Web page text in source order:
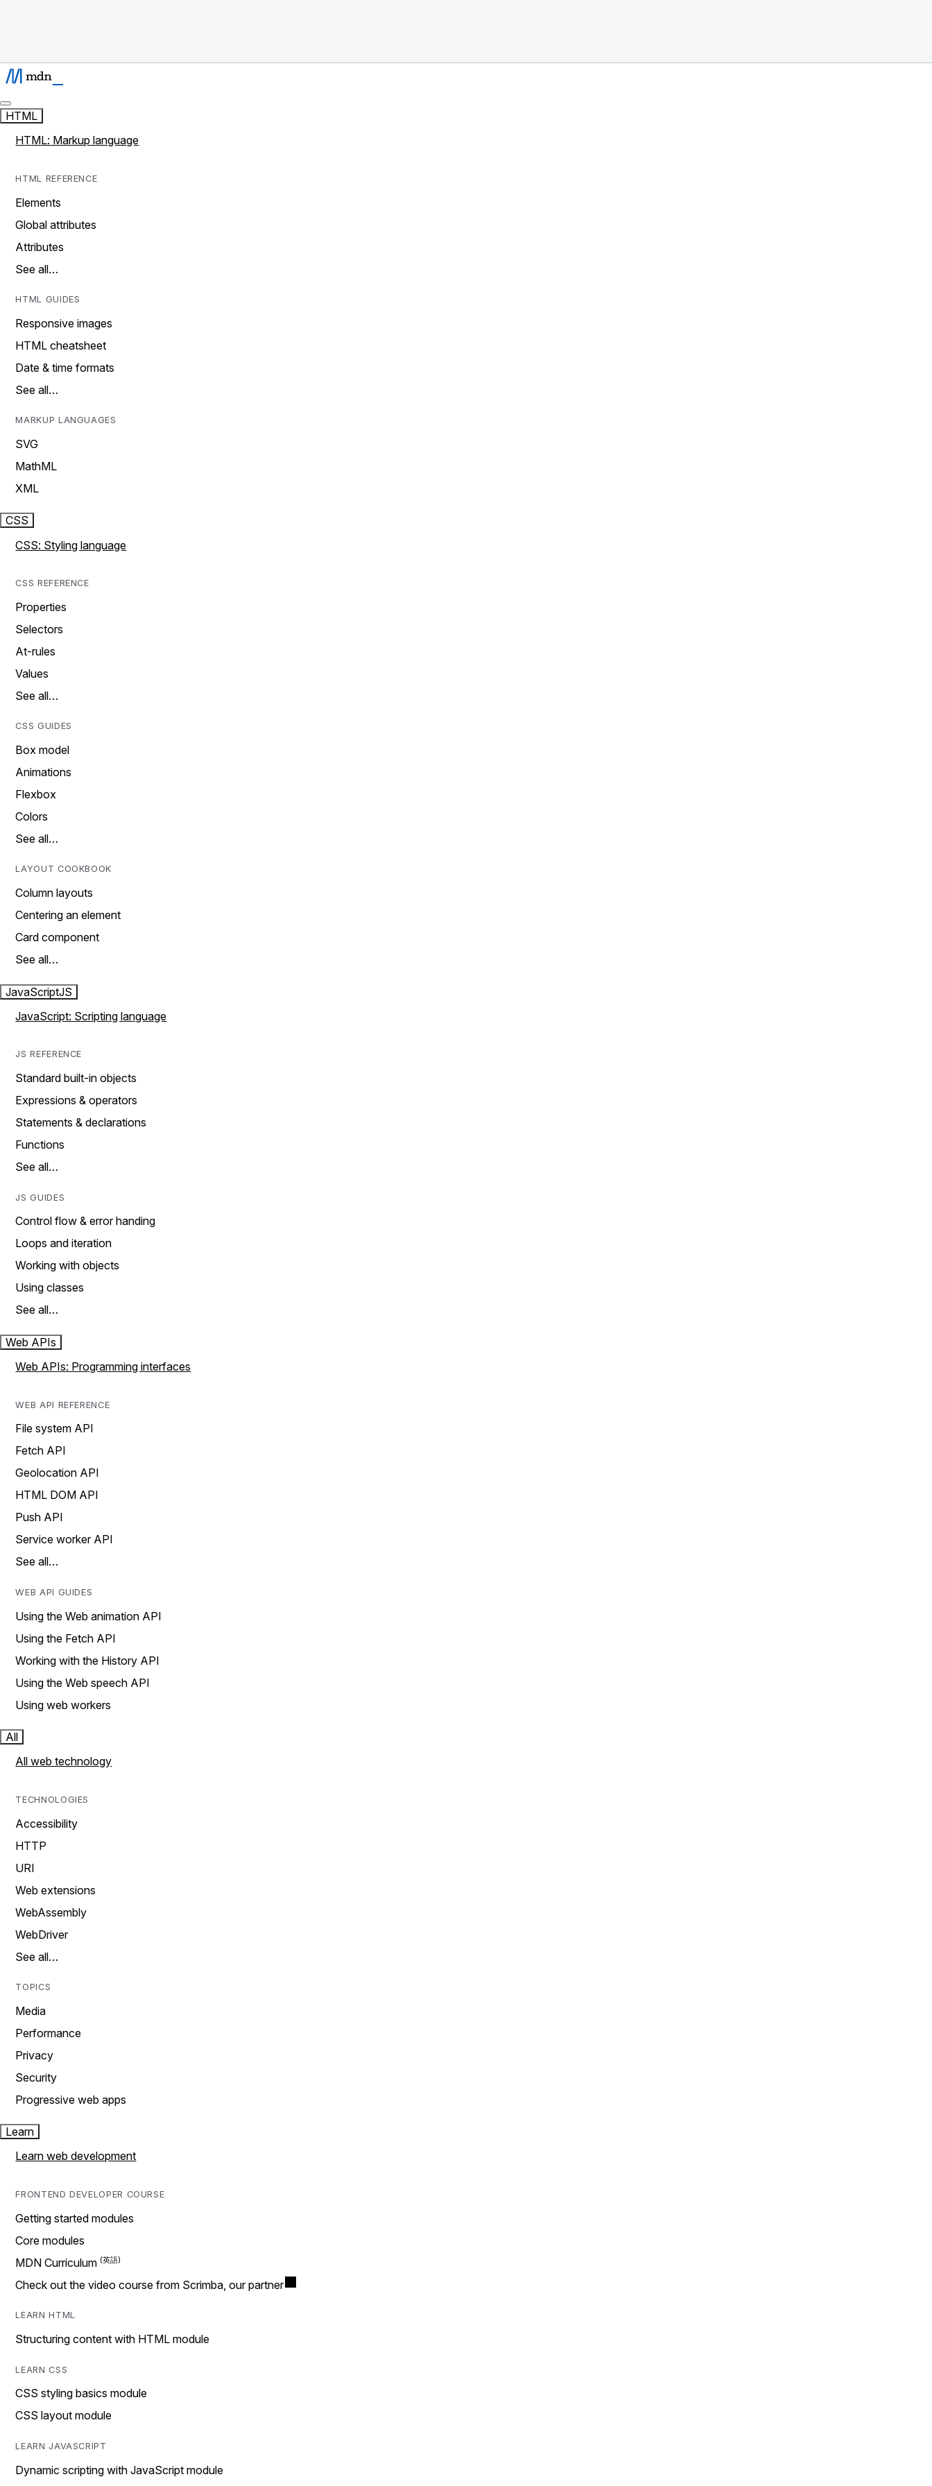
HTML
HTML: Markup language
HTML REFERENCE
Elements
Global attributes
Attributes
See all…
HTML GUIDES
Responsive images
HTML cheatsheet
Date & time formats
See all…
MARKUP LANGUAGES
SVG
MathML
XML
CSS
CSS: Styling language
CSS REFERENCE
Properties
Selectors
At-rules
Values
See all…
CSS GUIDES
Box model
Animations
Flexbox
Colors
See all…
LAYOUT COOKBOOK
Column layouts
Centering an element
Card component
See all…
JavaScriptJS
JavaScript: Scripting language
JS REFERENCE
Standard built-in objects
Expressions & operators
Statements & declarations
Functions
See all…
JS GUIDES
Control flow & error handing
Loops and iteration
Working with objects
Using classes
See all…
Web APIs
Web APIs: Programming interfaces
WEB API REFERENCE
File system API
Fetch API
Geolocation API
HTML DOM API
Push API
Service worker API
See all…
WEB API GUIDES
Using the Web animation API
Using the Fetch API
Working with the History API
Using the Web speech API
Using web workers
All
All web technology
TECHNOLOGIES
Accessibility
HTTP
URI
Web extensions
WebAssembly
WebDriver
See all…
TOPICS
Media
Performance
Privacy
Security
Progressive web apps
Learn
Learn web development
FRONTEND DEVELOPER COURSE
Getting started modules
Core modules
MDN Curriculum
Check out the video course from Scrimba, our partner
LEARN HTML
Structuring content with HTML module
LEARN CSS
CSS styling basics module
CSS layout module
LEARN JAVASCRIPT
Dynamic scripting with JavaScript module